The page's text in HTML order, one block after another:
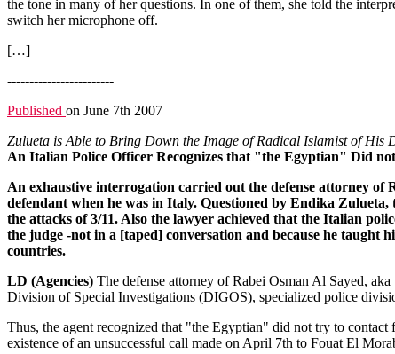
the tone in many of her questions. In one of them, she told the
switch her microphone off.
[…]
------------------------
Published on June 7th 2007
Zulueta is Able to Bring Down the Image of Radical Islamist of His
An Italian Police Officer Recognizes that "the Egyptian" Did
An exhaustive interrogation carried out the defense attorney
defendant when he was in Italy. Questioned by Endika
the attacks of 3/11. Also the lawyer achieved that the Italian
the judge -not in a [taped] conversation and because he
countries.
LD (Agencies) The defense attorney of Rabei Osman Al Sayed,
Division of Special Investigations (DIGOS), specialized police
Thus, the agent recognized that "the Egyptian" did not try to
existence of an unsuccessful call made on April 7th to Fouat El